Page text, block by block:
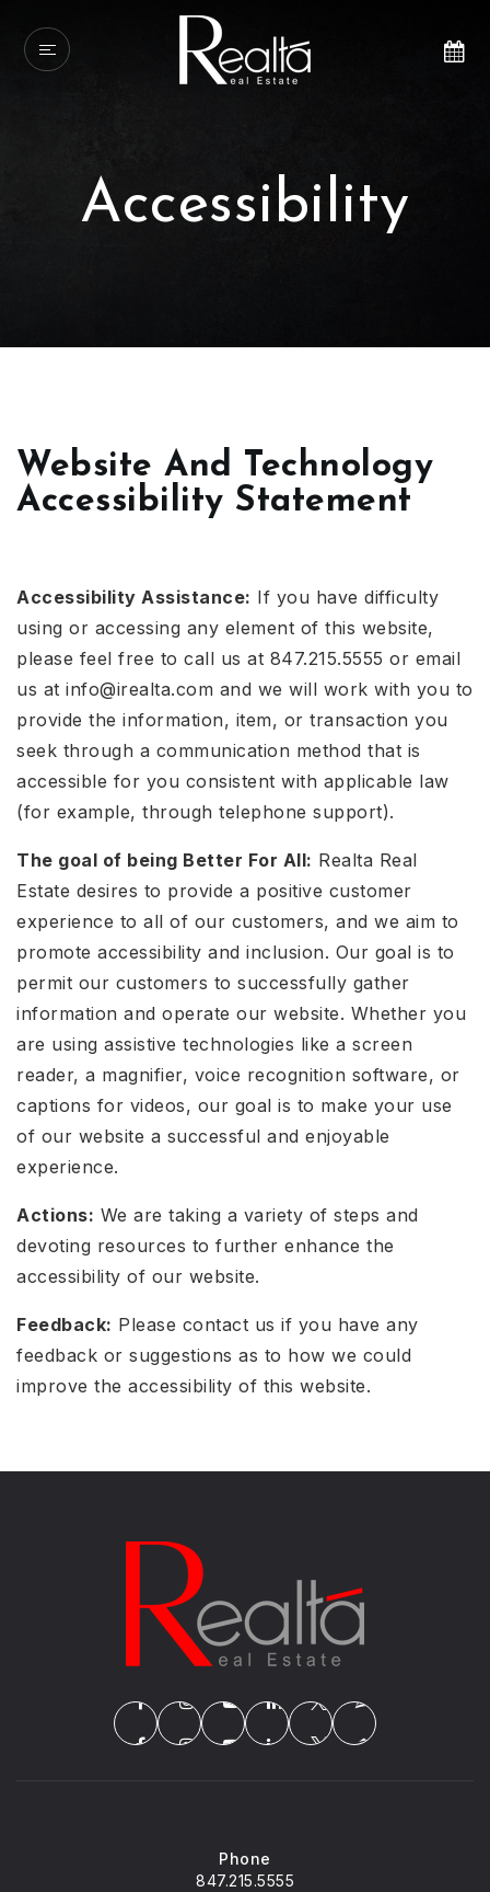
Accessibility
Website And Technology
Accessibility Statement
Accessibility Assistance: If you have difficulty
using or accessing any element of this website,
please feel free to call us at 847.215.5555 or email
us at info@irealta.com and we will work with you to
provide the information, item, or transaction you
seek through a communication method that is
accessible for you consistent with applicable law
(for example, through telephone support).
The goal of being Better For All: Realta Real
Estate desires to provide a positive customer
experience to all of our customers, and we aim to
promote accessibility and inclusion. Our goal is to
permit our customers to successfully gather
information and operate our website. Whether you
are using assistive technologies like a screen
reader, a magnifier, voice recognition software, or
captions for videos, our goal is to make your use
of our website a successful and enjoyable
experience.
Actions: We are taking a variety of steps and
devoting resources to further enhance the
accessibility of our website.
Feedback: Please contact us if you have any
feedback or suggestions as to how we could
improve the accessibility of this website.
Phone
847.215.5555